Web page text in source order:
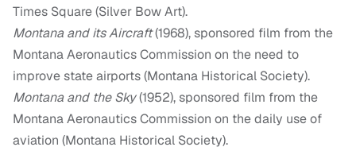
Times Square (Silver Bow Art).
Montana and its Aircraft(1968), sponsored film from the
Montana Aeronautics Commission on the need to
improve state airports (Montana Historical Society).
Montana and the Sky(1952), sponsored film from the
Montana Aeronautics Commission on the daily use of
aviation (Montana Historical Society).